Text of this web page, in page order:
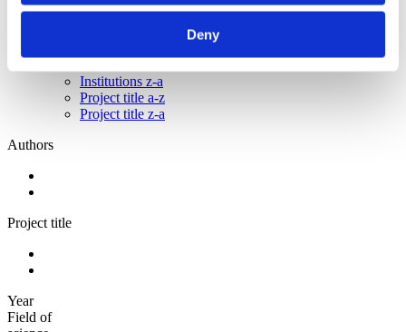
Deny
Authors a-z
Institutions z-a
Project title a-z
Project title z-a
Authors
Project title
Year
Field of